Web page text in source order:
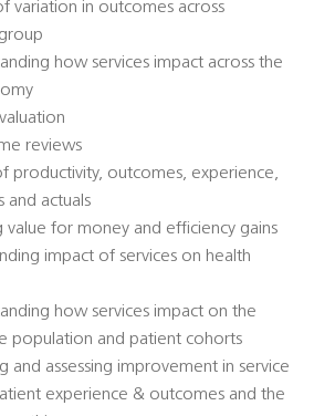
variation in outcomes across
how services impact across the
reviews
productivity, outcomes, experience,
and actuals
value for money and efficiency gains
impact of services on health
how services impact on the
population and patient cohorts
and assessing improvement in service
experience & outcomes and the